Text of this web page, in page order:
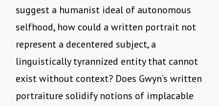
suggest a humanist ideal of autonomous
selfhood, how could a written portrait not
represent a decentered subject, a
linguistically tyrannized entity that cannot
exist without context? Does Gwyn’s written
portraiture solidify notions of implacable